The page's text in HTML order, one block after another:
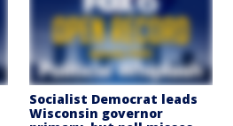
Socialist Democrat leads
Wisconsin governor